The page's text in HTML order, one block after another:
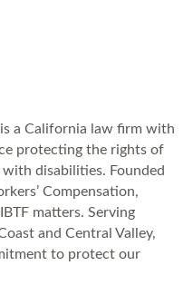
a California law firm with
protecting the rights of
disabilities. Founded
Compensation,
matters. Serving
and Central Valley,
to protect our